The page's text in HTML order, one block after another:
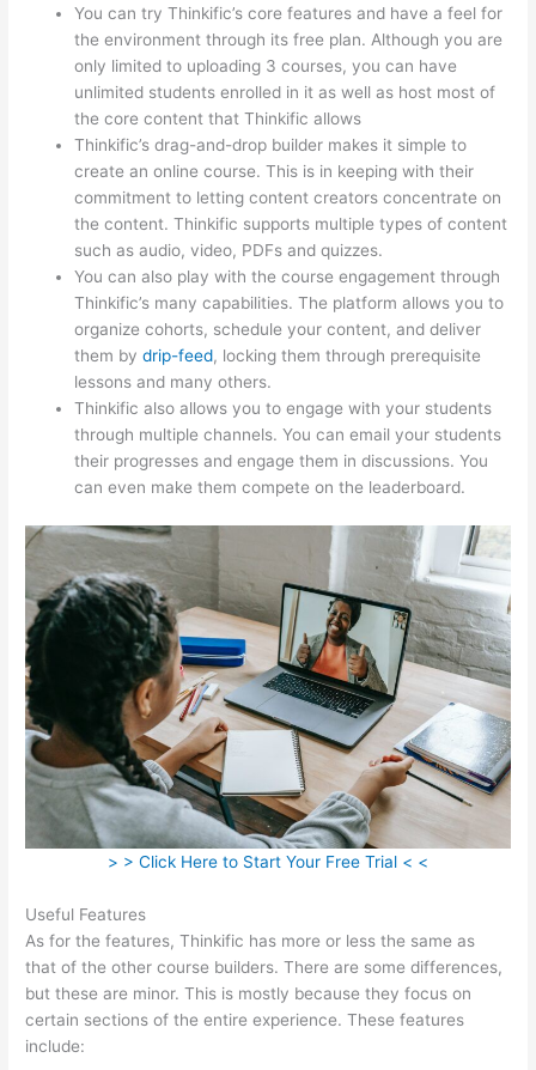
You can try Thinkific’s core features and have a feel for
the environment through its free plan. Although you are
only limited to uploading 3 courses, you can have
unlimited students enrolled in it as well as host most of
the core content that Thinkific allows
Thinkific’s drag-and-drop builder makes it simple to
create an online course. This is in keeping with their
commitment to letting content creators concentrate on
the content. Thinkific supports multiple types of content
such as audio, video, PDFs and quizzes.
You can also play with the course engagement through
Thinkific’s many capabilities. The platform allows you to
organize cohorts, schedule your content, and deliver
them bydrip-feed, locking them through prerequisite
lessons and many others.
Thinkific also allows you to engage with your students
through multiple channels. You can email your students
their progresses and engage them in discussions. You
can even make them compete on the leaderboard.
> > Click Here to Start Your Free Trial < <
Useful Features
As for the features, Thinkific has more or less the same as
that of the other course builders. There are some differences,
but these are minor. This is mostly because they focus on
certain sections of the entire experience. These features
include: